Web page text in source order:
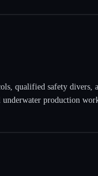
qualified safety divers,
production